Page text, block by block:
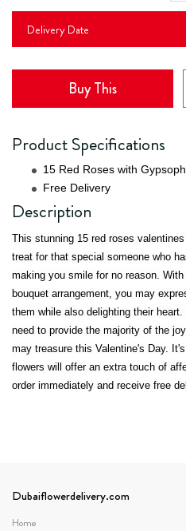
Delivery Date
Buy This
Product Specifications
15 Red Roses with
Free Delivery
Description
This stunning 15 red roses
treat for that special someone who
making you smile for no reason.
bouquet arrangement, you may
them while also delighting their
need to provide the majority of the
may treasure this Valentine's Day.
flowers will offer an extra touch of
order immediately and receive free
Dubaiflowerdelivery.com
Home